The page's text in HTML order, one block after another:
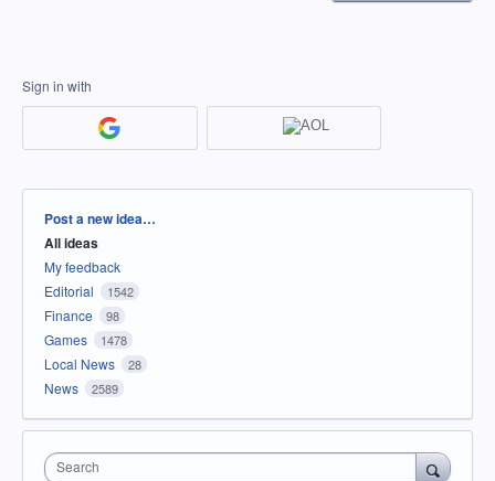
Sign in with
Categories
Post a new idea…
All ideas
My feedback
Editorial
1542
Finance 98
Games 1478
Local News 28
News 2589
Search